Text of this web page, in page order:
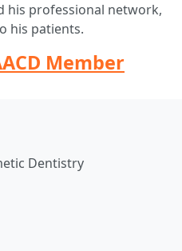
his professional network,
his patients.
Member
Dentistry